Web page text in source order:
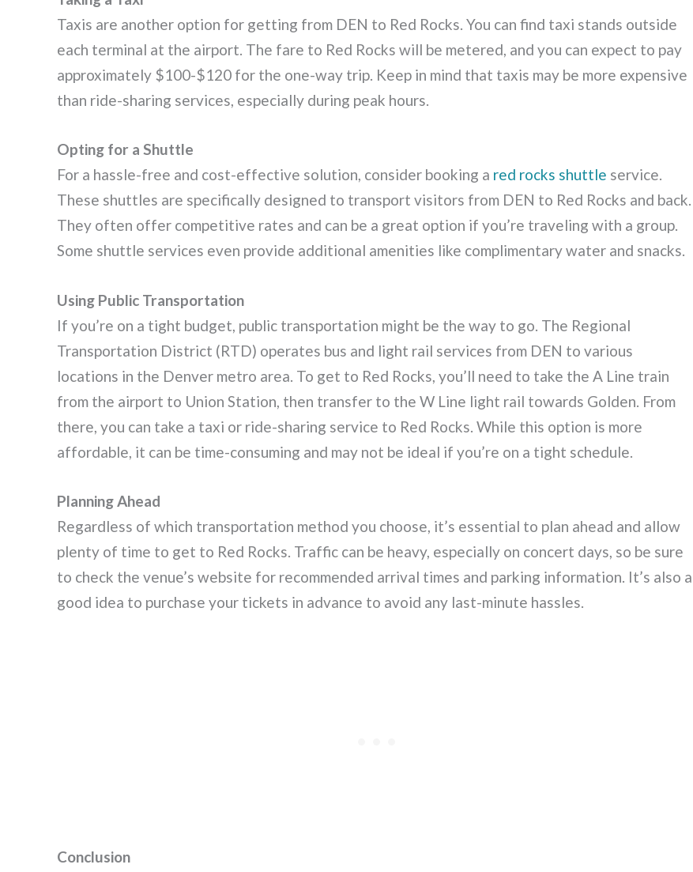
Taxis are another option for getting from DEN to Red Rocks. You can find taxi stands outside
each terminal at the airport. The fare to Red Rocks will be metered, and you can expect to pay
approximately $100-$120 for the one-way trip. Keep in mind that taxis may be more expensive
than ride-sharing services, especially during peak hours.
Opting for a Shuttle
For a hassle-free and cost-effective solution, consider booking a red rocks shuttle service.
These shuttles are specifically designed to transport visitors from DEN to Red Rocks and back.
They often offer competitive rates and can be a great option if you’re traveling with a group.
Some shuttle services even provide additional amenities like complimentary water and snacks.
Using Public Transportation
If you’re on a tight budget, public transportation might be the way to go. The Regional
Transportation District (RTD) operates bus and light rail services from DEN to various
locations in the Denver metro area. To get to Red Rocks, you’ll need to take the A Line train
from the airport to Union Station, then transfer to the W Line light rail towards Golden. From
there, you can take a taxi or ride-sharing service to Red Rocks. While this option is more
affordable, it can be time-consuming and may not be ideal if you’re on a tight schedule.
Planning Ahead
Regardless of which transportation method you choose, it’s essential to plan ahead and allow
plenty of time to get to Red Rocks. Traffic can be heavy, especially on concert days, so be sure
to check the venue’s website for recommended arrival times and parking information. It’s also a
good idea to purchase your tickets in advance to avoid any last-minute hassles.
Conclusion